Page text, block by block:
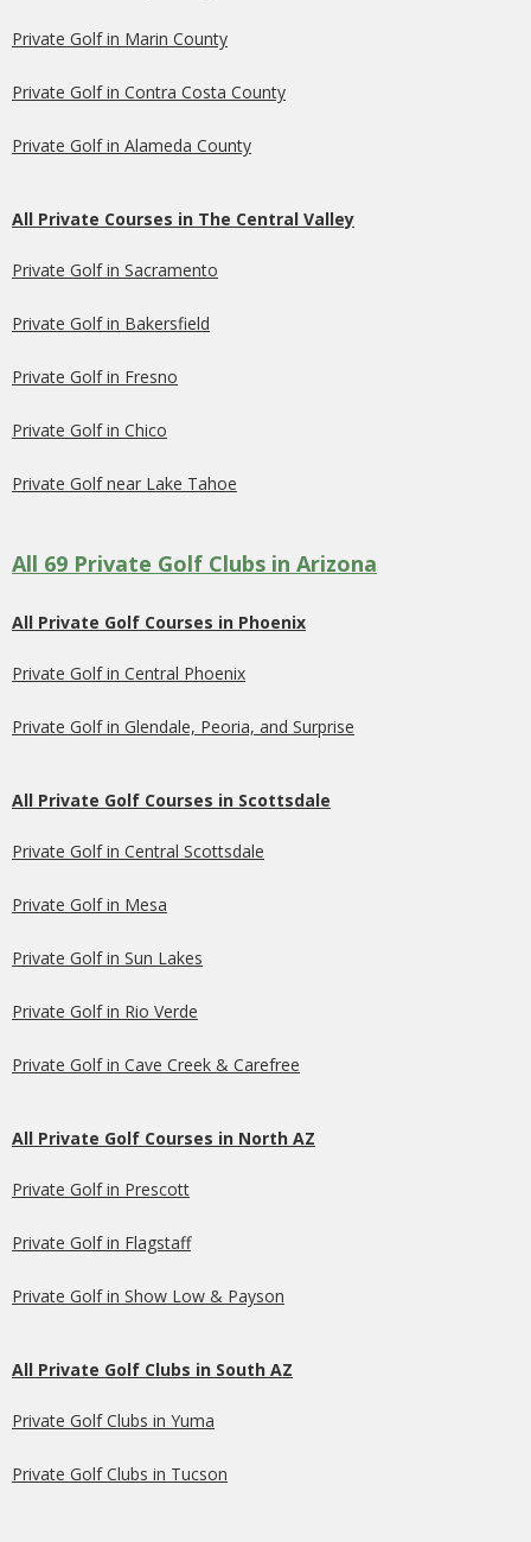
Private Golf in Marin County
Private Golf in Contra Costa County
Private Golf in Alameda County
All Private Courses in The Central Valley
Private Golf in Sacramento
Private Golf in Bakersfield
Private Golf in Fresno
Private Golf in Chico
Private Golf near Lake Tahoe
All 69 Private Golf Clubs in Arizona
All Private Golf Courses in Phoenix
Private Golf in Central Phoenix
Private Golf in Glendale, Peoria, and Surprise
All Private Golf Courses in Scottsdale
Private Golf in Central Scottsdale
Private Golf in Mesa
Private Golf in Sun Lakes
Private Golf in Rio Verde
Private Golf in Cave Creek & Carefree
All Private Golf Courses in North AZ
Private Golf in Prescott
Private Golf in Flagstaff
Private Golf in Show Low & Payson
All Private Golf Clubs in South AZ
Private Golf Clubs in Yuma
Private Golf Clubs in Tucson